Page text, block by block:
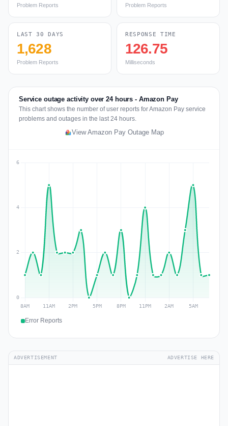
Problem Reports Problem Reports
LAST 30 DAYS
1,628
Problem Reports
RESPONSE TIME
126.75
Milliseconds
Service outage activity over 24 hours - Amazon Pay
This chart shows the number of user reports for Amazon Pay service
problems and outages in the last 24 hours.
View Amazon Pay Outage Map
Error Reports
ADVERTISEMENT ADVERTISE HERE